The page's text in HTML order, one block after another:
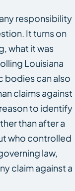
responsibility
It turns on
what it was
Louisiana
bodies can also
claims against
to identify
than after a
who controlled
law,
claim against a